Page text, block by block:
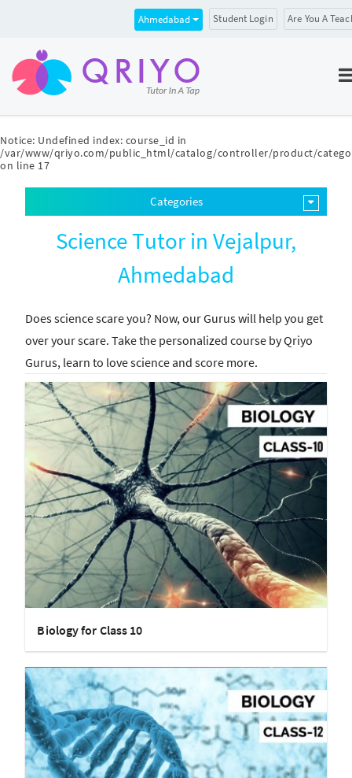
Notice: Undefined index: course_id in
/var/www/qriyo.com/public_html/catalog/controller/product/
on line 17
Ahmedabad Student Login Are You A
Categories
Science Tutor in Vejalpur,
Ahmedabad
Does science scare you? Now, our Gurus will help you get
over your scare. Take the personalized course by Qriyo
Gurus, learn to love science and score more.
Biology for Class 10